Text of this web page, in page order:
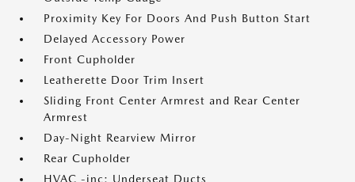
Proximity Key For Doors And Push Button Start
Delayed Accessory Power
Front Cupholder
Leatherette Door Trim Insert
Sliding Front Center Armrest and Rear Center
Armrest
Day-Night Rearview Mirror
Rear Cupholder
HVAC -inc: Underseat Ducts